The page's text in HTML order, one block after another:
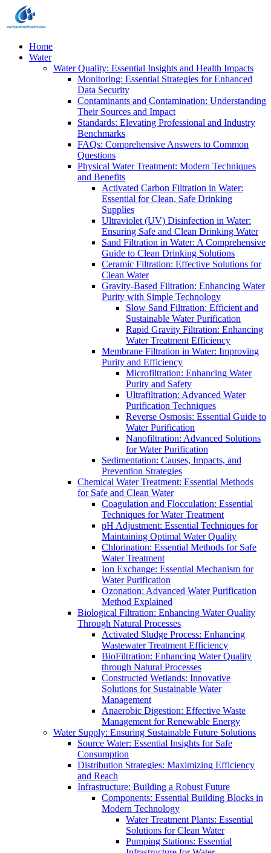
Home
Water
Water Quality: Essential Insights and Health Impacts
Monitoring: Essential Strategies for Enhanced
Data Security
Contaminants and Contamination: Understanding
Their Sources and Impact
Standards: Elevating Professional and Industry
Benchmarks
FAQs: Comprehensive Answers to Common
Questions
Physical Water Treatment: Modern Techniques
and Benefits
Activated Carbon Filtration in Water:
Essential for Clean, Safe Drinking
Supplies
Ultraviolet (UV) Disinfection in Water:
Ensuring Safe and Clean Drinking Water
Sand Filtration in Water: A Comprehensive
Guide to Clean Drinking Solutions
Ceramic Filtration: Effective Solutions for
Clean Water
Gravity-Based Filtration: Enhancing Water
Purity with Simple Technology
Slow Sand Filtration: Efficient and
Sustainable Water Purification
Rapid Gravity Filtration: Enhancing
Water Treatment Efficiency
Membrane Filtration in Water: Improving
Purity and Efficiency
Microfiltration: Enhancing Water
Purity and Safety
Ultrafiltration: Advanced Water
Purification Techniques
Reverse Osmosis: Essential Guide to
Water Purification
Nanofiltration: Advanced Solutions
for Water Purification
Sedimentation: Causes, Impacts, and
Prevention Strategies
Chemical Water Treatment: Essential Methods
for Safe and Clean Water
Coagulation and Flocculation: Essential
Techniques for Water Treatment
pH Adjustment: Essential Techniques for
Maintaining Optimal Water Quality
Chlorination: Essential Methods for Safe
Water Treatment
Ion Exchange: Essential Mechanism for
Water Purification
Ozonation: Advanced Water Purification
Method Explained
Biological Filtration: Enhancing Water Quality
Through Natural Processes
Activated Sludge Process: Enhancing
Wastewater Treatment Efficiency
BioFiltration: Enhancing Water Quality
through Natural Processes
Constructed Wetlands: Innovative
Solutions for Sustainable Water
Management
Anaerobic Digestion: Effective Waste
Management for Renewable Energy
Water Supply: Ensuring Sustainable Future Solutions
Source Water: Essential Insights for Safe
Consumption
Distribution Strategies: Maximizing Efficiency
and Reach
Infrastructure: Building a Robust Future
Components: Essential Building Blocks in
Modern Technology
Water Treatment Plants: Essential
Solutions for Clean Water
Pumping Stations: Essential